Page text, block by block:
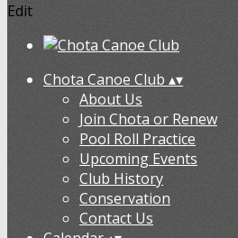
Edit
Chota Canoe Club ▴▾
About Us
Join Chota or Renew
Pool Roll Practice
Upcoming Events
Club History
Conservation
Contact Us